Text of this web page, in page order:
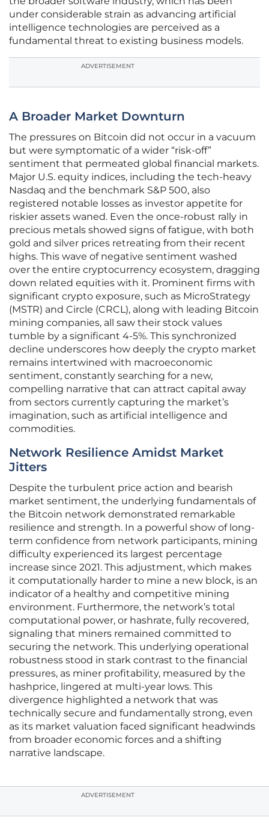
under considerable strain as advancing artificial
intelligence technologies are perceived as a
fundamental threat to existing business models.
ADVERTISEMENT
A Broader Market Downturn
The pressures on Bitcoin did not occur in a vacuum
but were symptomatic of a wider “risk-off”
sentiment that permeated global financial markets.
Major U.S. equity indices, including the tech-heavy
Nasdaq and the benchmark S&P 500, also
registered notable losses as investor appetite for
riskier assets waned. Even the once-robust rally in
precious metals showed signs of fatigue, with both
gold and silver prices retreating from their recent
highs. This wave of negative sentiment washed
over the entire cryptocurrency ecosystem, dragging
down related equities with it. Prominent firms with
significant crypto exposure, such as MicroStrategy
(MSTR) and Circle (CRCL), along with leading Bitcoin
mining companies, all saw their stock values
tumble by a significant 4-5%. This synchronized
decline underscores how deeply the crypto market
remains intertwined with macroeconomic
sentiment, constantly searching for a new,
compelling narrative that can attract capital away
from sectors currently capturing the market’s
imagination, such as artificial intelligence and
commodities.
Network Resilience Amidst Market
Jitters
Despite the turbulent price action and bearish
market sentiment, the underlying fundamentals of
the Bitcoin network demonstrated remarkable
resilience and strength. In a powerful show of long-
term confidence from network participants, mining
difficulty experienced its largest percentage
increase since 2021. This adjustment, which makes
it computationally harder to mine a new block, is an
indicator of a healthy and competitive mining
environment. Furthermore, the network’s total
computational power, or hashrate, fully recovered,
signaling that miners remained committed to
securing the network. This underlying operational
robustness stood in stark contrast to the financial
pressures, as miner profitability, measured by the
hashprice, lingered at multi-year lows. This
divergence highlighted a network that was
technically secure and fundamentally strong, even
as its market valuation faced significant headwinds
from broader economic forces and a shifting
narrative landscape.
ADVERTISEMENT